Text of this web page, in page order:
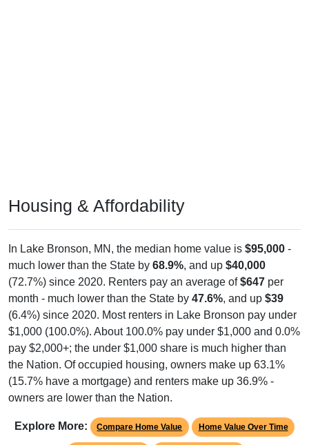
much lower than the State by68.9%, and up$40,000
(72.7%) since 2020. Renters pay an average of$647per
month - much lower than the State by47.6%, and up $39
(6.4%) since 2020. Most renters in Lake Bronson pay under
$1,000 (100.0%). About 100.0% pay under $1,000 and 0.0%
pay $2,000+; the under $1,000 share is much higher than
the Nation. Of occupied housing, owners make up 63.1%
(15.7% have a mortgage) and renters make up 36.9% -
owners are lower than the Nation.
Rent & Over Time Housing Occupancy